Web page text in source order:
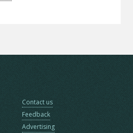
Contact us
Feedback
Advertising